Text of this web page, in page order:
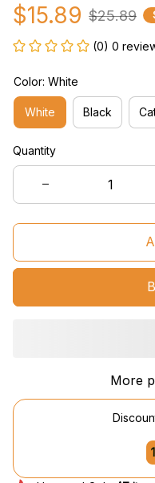
$15.89 $25.89
(0) 0
Color: White
White Black
Quantity
More